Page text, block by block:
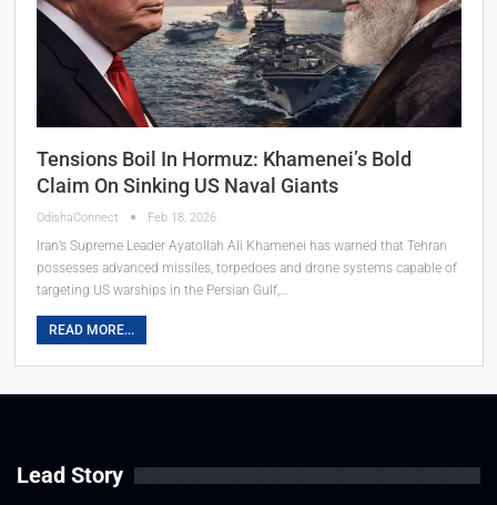
Tensions Boil In Hormuz: Khamenei’s Bold
Claim On Sinking US Naval Giants
OdishaConnect Feb 18, 2026
Iran’s Supreme Leader Ayatollah Ali Khamenei has warned that Tehran
possesses advanced missiles, torpedoes and drone systems capable of
targeting US warships in the Persian Gulf,…
READ MORE...
Lead Story